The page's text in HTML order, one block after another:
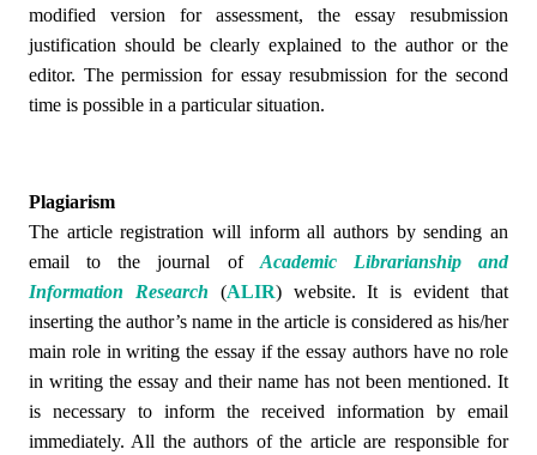
modified version for assessment, the essay resubmission
justification should be clearly explained to the author or the
editor. The permission for essay resubmission for the second
time is possible in a particular situation.
Plagiarism
The article registration will inform all authors by sending an
email to the journal of Academic Librarianship and
Information Research
(ALIR)website. It is evident that
inserting the author’s name in the article is considered as his/her
main role in writing the essay if the essay authors have no role
in writing the essay and their name has not been mentioned. It
is necessary to inform the received information by email
immediately. All the authors of the article are responsible for